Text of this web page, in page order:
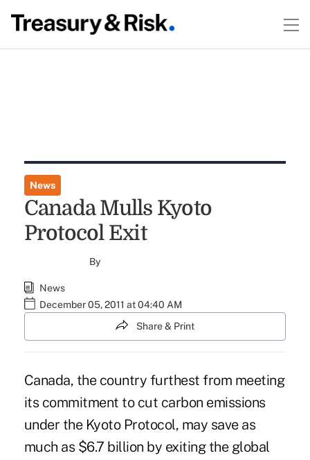
News
Canada Mulls Kyoto
Protocol Exit
By
News
December 05, 2011 at 04:40 AM
Share & Print
Canada, the country furthest from meeting
its commitment to cut carbon emissions
under the Kyoto Protocol, may save as
much as $6.7 billion by exiting the global